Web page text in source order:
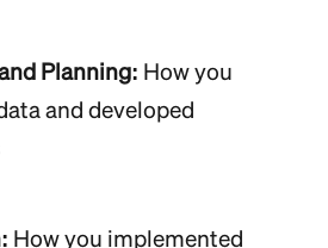
Planning: How you
and developed
How you implemented